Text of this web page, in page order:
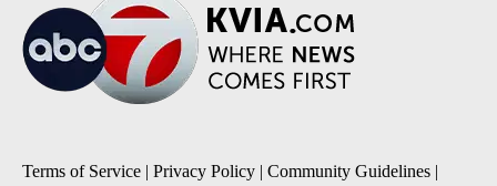
Terms of Service | Privacy Policy | Community Guidelines |